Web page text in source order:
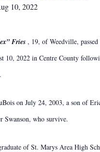
10, 2022
Fries , 19, of Weedville,
10, 2022 in Centre County
on July 24, 2003, a son of
Swanson, who survive.
of St. Marys Area High